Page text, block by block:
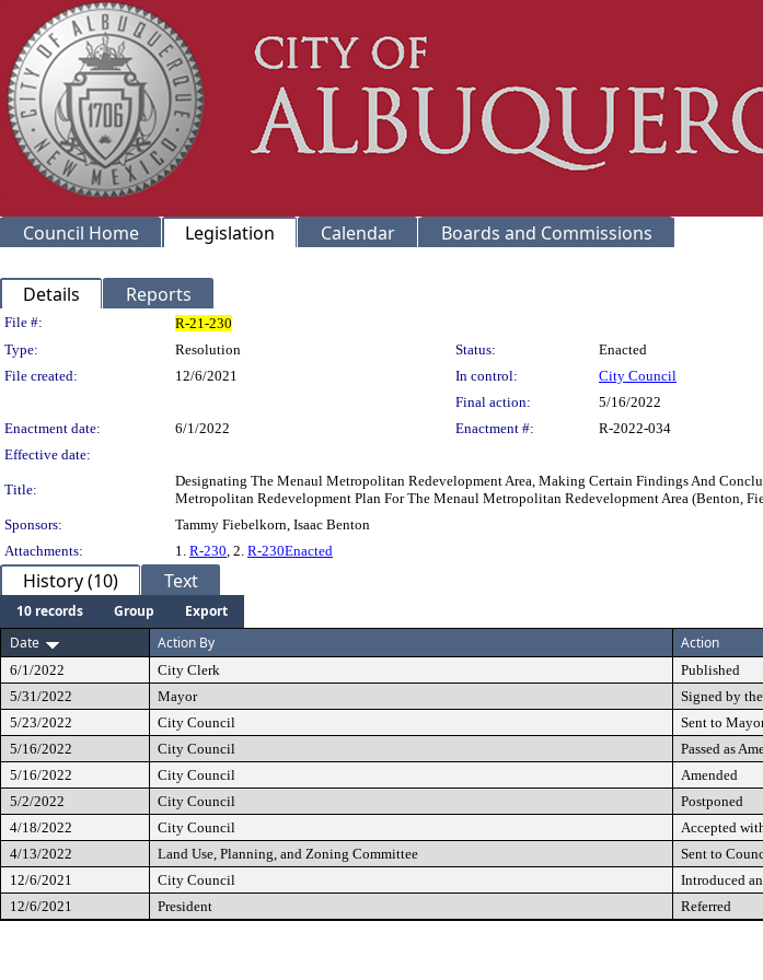
Council Home Legislation Calendar Boards and Commissions
Details Reports
Legislation Details
File #:
R-21-230
Type:
Resolution Status:
Enacted
File created:
12/6/2021 In control:
City Council
Final action:
5/16/2022
Enactment date:
6/1/2022 Enactment #:
R-2022-034
Effective date:
Title:
Designating The Menaul Metropolitan Redevelopment Area, Making Certain Findings And
Metropolitan Redevelopment Plan For The Menaul Metropolitan Redevelopment Area (Benton,
Sponsors:
Tammy Fiebelkorn, Isaac Benton
Attachments:
1. R-230, 2. R-230Enacted
History (10) Text
10 records Group
Export
Date
Action By Action
6/1/2022 City Clerk Published
5/31/2022
Mayor Signed by
5/23/2022
City Council Sent to
5/16/2022
City Council Passed as
5/16/2022
City Council Amended
5/2/2022
City Council Postponed
4/18/2022
City Council Accepted
4/13/2022
Land Use, Planning, and Zoning Committee Sent to
12/6/2021
City Council Introduced
12/6/2021
President Referred